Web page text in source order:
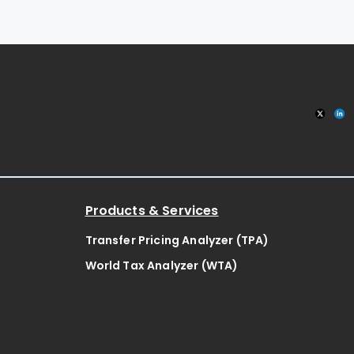
Products & Services
Transfer Pricing Analyzer (TPA)
World Tax Analyzer (WTA)